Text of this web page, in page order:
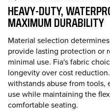
HEAVY-DUTY,
MAXIMUM DURABILITY
Material selection
provide lasting protection or
minimal use. Fia's fabric
longevity over cost
withstands abuse from
use while maintaining the
comfortable seating.